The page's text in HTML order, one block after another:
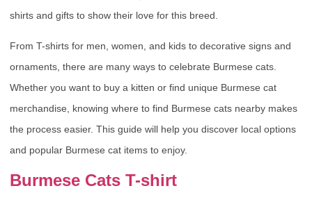
shirts and gifts to show their love for this breed.
From T-shirts for men, women, and kids to decorative signs and
ornaments, there are many ways to celebrate Burmese cats.
Whether you want to buy a kitten or find unique Burmese cat
merchandise, knowing where to find Burmese cats nearby makes
the process easier. This guide will help you discover local options
and popular Burmese cat items to enjoy.
Burmese Cats T-shirt